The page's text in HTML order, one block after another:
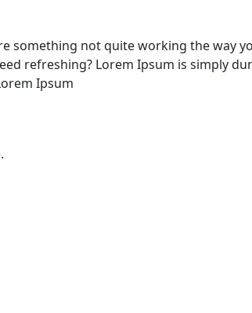
something not quite working the way
refreshing? Lorem Ipsum is simply
Ipsum